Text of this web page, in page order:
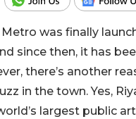
Metro was finally
since then, it has
there’s another
in the town. Yes,
largest public